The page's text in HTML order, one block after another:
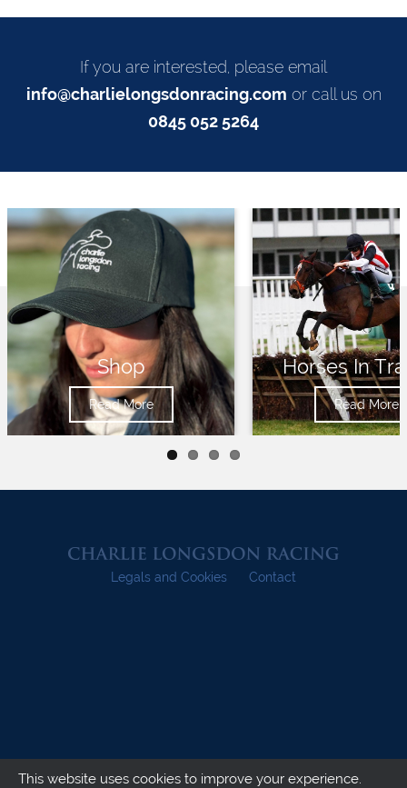
If you are interested, please email
info@charlielongsdonracing.com or call us on
0845 052 5264
Shop
Read More
Horses In
Read More
Legals and Cookies Contact
This website uses cookies to improve your experience.